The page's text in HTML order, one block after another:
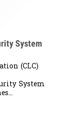
System
(CLC)
System